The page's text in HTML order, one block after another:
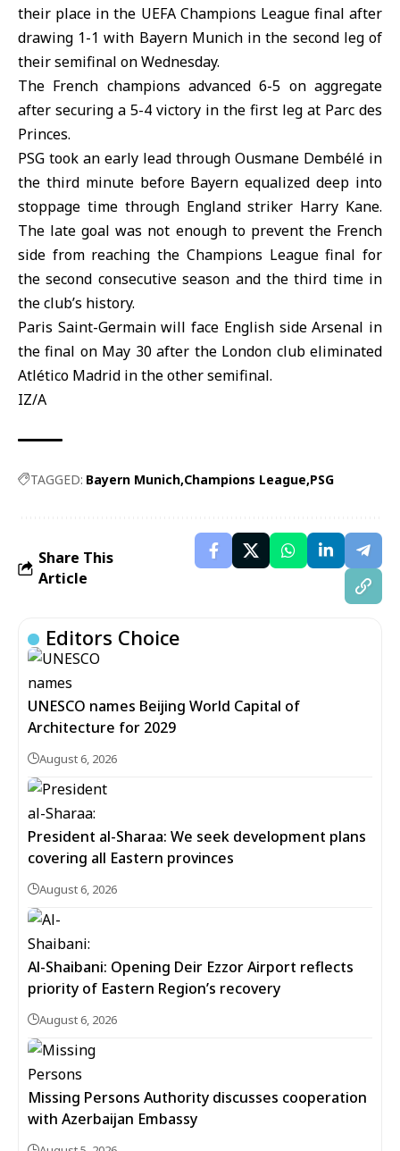
their place in the UEFA Champions League final after
drawing 1-1 with Bayern Munichin the second leg of
their semifinal on Wednesday.
The French champions advanced 6-5 on aggregate
after securing a 5-4 victory in the first leg at Parc des
Princes.
PSG took an early lead through Ousmane Dembélé in
the third minute before Bayern equalized deep into
stoppage time through England striker Harry Kane.
The late goal was not enough to prevent the French
side from reaching the Champions League final for
the second consecutive season and the third time in
the club’s history.
Paris Saint-Germain will face English side Arsenal in
the final on May 30 after the London club eliminated
Atlético Madrid in the other semifinal.
IZ/A
TAGGED: Bayern Munich Champions League PSG
Share This
Article
Editors Choice
UNESCO names Beijing World Capital of
Architecture for 2029
August 6, 2026
President al-Sharaa: We seek development plans
covering all Eastern provinces
August 6, 2026
Al-Shaibani: Opening Deir Ezzor Airport reflects
priority of Eastern Region’s recovery
August 6, 2026
Missing Persons Authority discusses cooperation
with Azerbaijan Embassy